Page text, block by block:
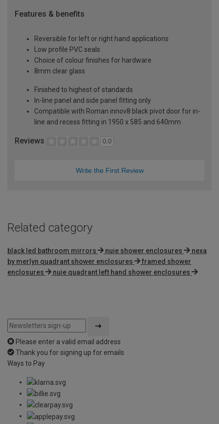
Features & benefits
Reversible for left or right hand applications
Low profile PVC seals
Choice of colour finishes for hardware
8mm clear glass
Finished to highest of standards
In-line panel and side panel fitting only
Compatible with Roman innov8 black pivot door for in-
line and recess fitting in 1950 x 585 and 640mm
Reviews 0.0
Write the First Review
Related category
black led bathroom mirrors nuie shower enclosures
nexa
by merlyn quadrant shower enclosures
framed shower
enclosures
nuie quadrant left hand shower enclosures
Please enter a valid email address
Thank you for signing up for emails
Ways to Pay